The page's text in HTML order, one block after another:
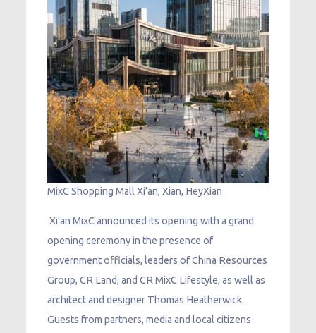
MixC Shopping Mall Xi’an, Xian, HeyXian
Xi’an MixC announced its opening with a grand
opening ceremony in the presence of
government officials, leaders of China Resources
Group, CR Land, and CR MixC Lifestyle, as well as
architect and designer Thomas Heatherwick.
Guests from partners, media and local citizens